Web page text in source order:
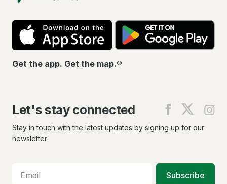
App
Store
Get the app. Get the map.®
Let's stay connected
Find
on
Find
on
Stay in touch with the latest updates by signing up for our
newsletter
Subscribe